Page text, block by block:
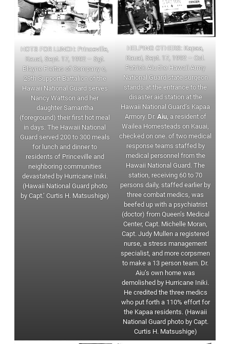
HOTS FOR LUNCH: Princeville,
Kauai, Sept. 17, 1992 – Sgt.
Blayne Freitas of Company c,
29th Support Battalion of the
Hawaii National Guard serves
Nancy Wattson and her
daughter Samantha
(foreground) their first hot meal
in days. The Hawaii National
Guard served 200 to 300 meals
for lunch and dinner to
residents of Princeville and
neighboring communities
devastated by Hurricane Iniki.
(Hawaii National Guard photo
by Capt.’ Curtis H. Matsushige)
HELPING OTHERS: Kapaa,
Kauai, Sept. 17, 1992 – Col.
Patrick Aiu the Hawaii Army
National Guard state surgeon
stands at the entrance to the
disaster aid station at the
Hawaii National Guard’s Kapaa
Armory. Dr. Aiu, a resident of
Wailea Homesteads on Kauai,
checked on one. of two medical
response teams staffed by
medical personnel from the
Hawaii National Guard. The
station, receiving 60 to 70
persons daily, staffed earlier by
three combat medics, was
beefed up with a psychiatrist
(doctor) from Queen’s Medical
Center, Capt. Michelle Moran,
Capt. Judy Mullen a registered
nurse, a stress management
specialist, and more corpsmen
to make a 13 person team. Dr.
Aiu’s own home was
demolished by Hurricane Iniki.
He credited the three medics
who put forth a 110% effort for
the Kapaa residents. (Hawaii
National Guard photo by Capt.
Curtis H. Matsushige)